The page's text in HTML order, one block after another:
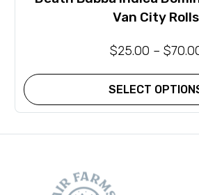
Van City Rolls
$25.00 – $
SELECT
This
has